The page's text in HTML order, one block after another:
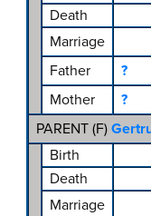
Death
Marriage
Father
?
Mother
?
PARENT (F)
Birth
Death
Marriage